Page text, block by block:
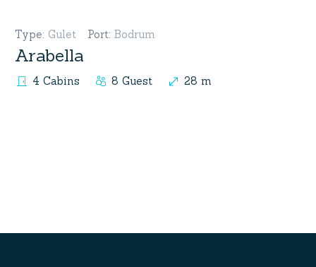
Type: Gulet Port: Bodrum
Arabella
4 Cabins 8 Guest 28 m